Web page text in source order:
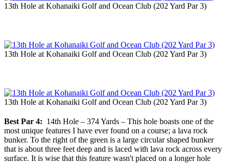
13th Hole at Kohanaiki Golf and Ocean Club (202 Yard Par 3)
13th Hole at Kohanaiki Golf and Ocean Club (202 Yard Par 3)
13th Hole at Kohanaiki Golf and Ocean Club (202 Yard Par 3)
Best Par 4: 14th Hole – 374 Yards – This hole boasts one of the
most unique features I have ever found on a course; a lava rock
bunker. To the right of the green is a large circular shaped bunker
that is about three feet deep and is laced with lava rock across every
surface. It is wise that this feature wasn't placed on a longer hole